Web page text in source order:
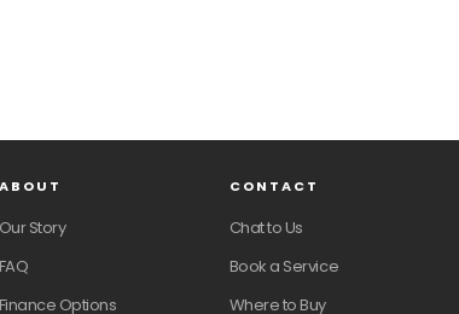
ABOUT
Our Story
FAQ
Finance Options
CONTACT
Chat to Us
Book a Service
Where to Buy